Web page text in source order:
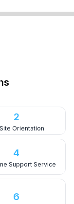
2
Orientation
4
Support Service
6